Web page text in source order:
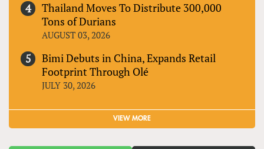
Thailand Moves To Distribute 300,000
Tons of Durians
AUGUST 03, 2026
Bimi Debuts in China, Expands Retail
Footprint Through Olé
JULY 30, 2026
VIEW MORE